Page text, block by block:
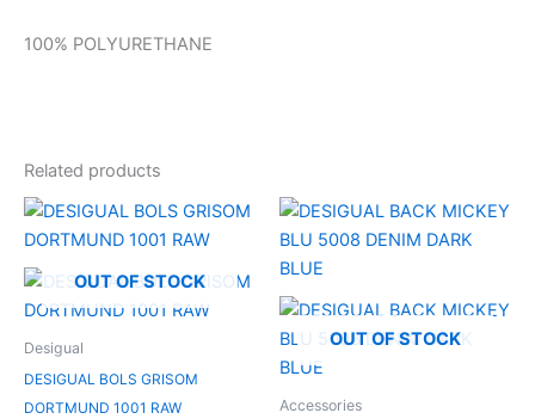
100% POLYURETHANE
Related products
OUT OF STOCK
Desigual
DESIGUAL BOLS GRISOM
DORTMUND 1001 RAW
OUT OF STOCK
Accessories